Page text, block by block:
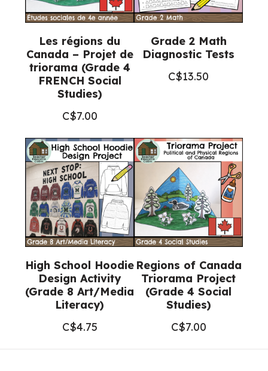
Les régions du
Canada – Projet de
triorama (Grade 4
FRENCH Social
Studies)
C$7.00
Grade 2 Math
Diagnostic Tests
C$13.50
High School Hoodie
Design Activity
(Grade 8 Art/Media
Literacy)
C$4.75
Regions of Canada
Triorama Project
(Grade 4 Social
Studies)
C$7.00